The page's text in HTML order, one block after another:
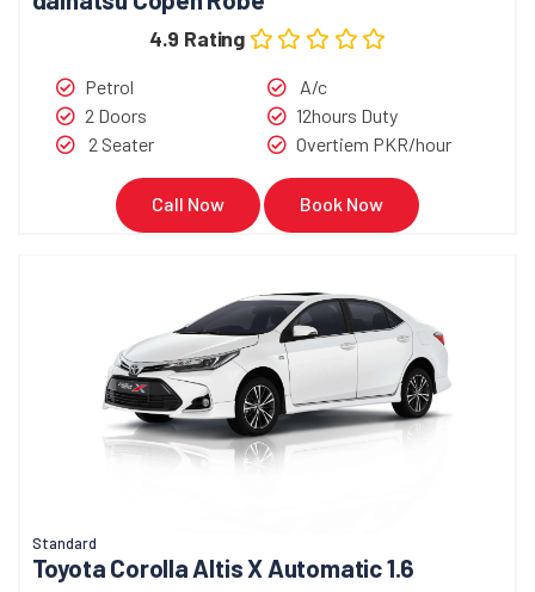
4.9 Rating
Petrol
2 Doors
2 Seater
A/c
12hours Duty
Overtiem PKR/hour
Call Now Book Now
Standard
Toyota Corolla Altis X Automatic 1.6